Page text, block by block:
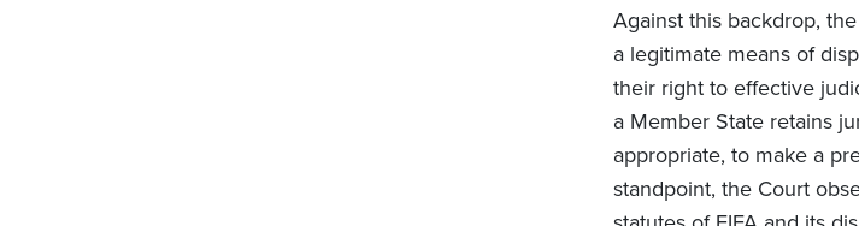
Against this backdrop,
a legitimate means of
their right to effective
a Member State retains
appropriate, to make a
standpoint, the Court